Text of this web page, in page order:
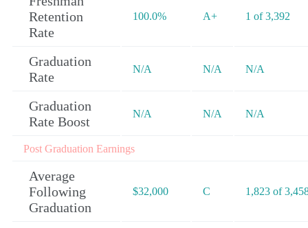
Retention
Rate
100.0% A+ 1 of 3,392
Graduation
Rate
N/A N/A N/A
Graduation
Rate Boost
N/A N/A N/A
Post Graduation Earnings
Average
Following
Graduation
$32,000 C 1,823 of